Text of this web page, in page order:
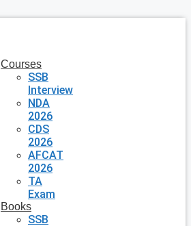
Courses
SSB
Interview
NDA
2026
CDS
2026
AFCAT
2026
TA
Exam
Books
SSB